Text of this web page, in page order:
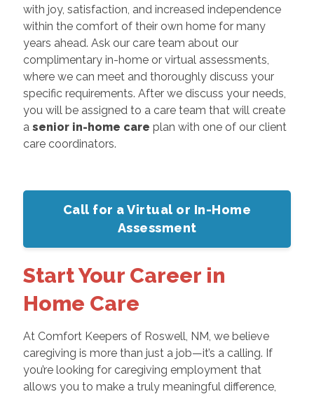
with joy, satisfaction, and increased independence
within the comfort of their own home for many
years ahead. Ask our care team about our
complimentary in-home or virtual assessments,
where we can meet and thoroughly discuss your
specific requirements. After we discuss your needs,
you will be assigned to a care team that will create
a senior in-home care plan with one of our client
care coordinators.
Call for a Virtual or In-Home
Assessment
Start Your Career in
Home Care
At Comfort Keepers of Roswell, NM, we believe
caregiving is more than just a job—it’s a calling. If
you’re looking for caregiving employment that
allows you to make a truly meaningful difference,